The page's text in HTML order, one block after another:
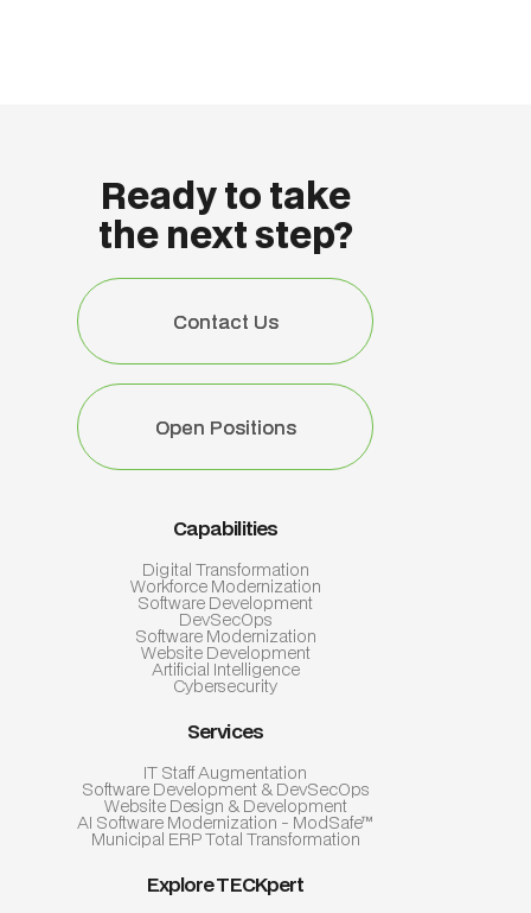
Capabilities
Digital Transformation
Workforce Modernization
Software Development
DevSecOps
Software Modernization
Website Development
Artificial Intelligence
Cybersecurity
Services
IT Staff Augmentation
Software Development & DevSecOps
Website Design & Development
AI Software Modernization - ModSafe™
Municipal ERP Total Transformation
Explore TECKpert
Ready to take
the next step?
Contact Us
Contact Us
Open Positions
Open Positions